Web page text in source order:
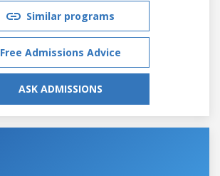
Similar programs
Free Admissions Advice
ASK ADMISSIONS